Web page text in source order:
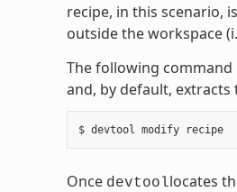
recipe, in this scenario,
outside the workspace
The following
and, by default, extracts
$ devtool modify recipe
Once devtoollocates